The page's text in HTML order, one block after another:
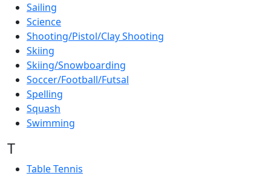
Sailing
Science
Shooting/Pistol/Clay Shooting
Skiing
Skiing/Snowboarding
Soccer/Football/Futsal
Spelling
Squash
Swimming
T
Table Tennis